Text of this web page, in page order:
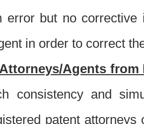
error but no
in order to correct
Agents from
consistency and
patent